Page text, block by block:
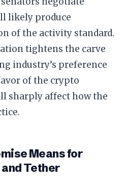
likely produce
of the activity standard.
tightens the carve
industry’s preference
of the crypto
sharply affect how the
Means for
Tether